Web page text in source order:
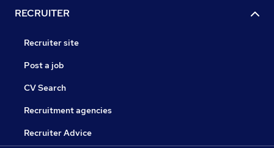
RECRUITER
Recruiter site
Post a job
CV Search
Recruitment agencies
Recruiter Advice